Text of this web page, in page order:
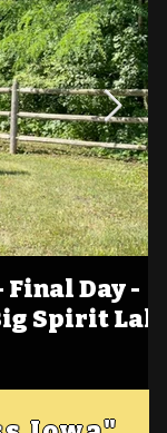
Final Day -
Spirit Lake